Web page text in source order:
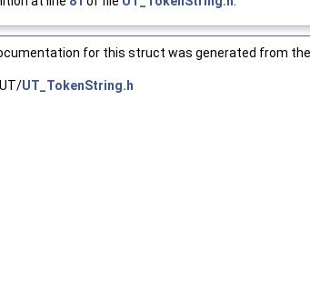
for this struct was generated from
UT/UT_TokenString.h